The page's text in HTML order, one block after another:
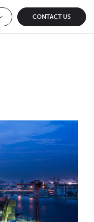
CONTACT US